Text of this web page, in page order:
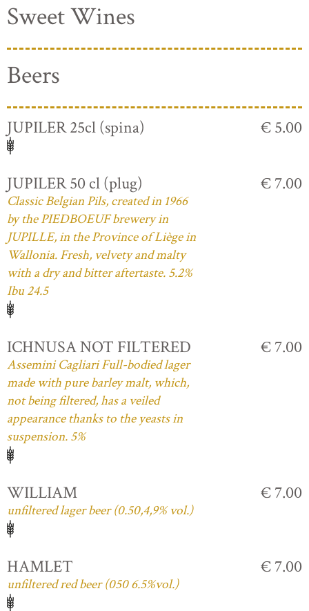
Sweet Wines
Beers
JUPILER 25cl (spina) € 5.00
JUPILER 50 cl (plug)
Classic Belgian Pils, created in 1966
by the PIEDBOEUF brewery in
JUPILLE, in the Province of Liège in
Wallonia. Fresh, velvety and malty
with a dry and bitter aftertaste. 5.2%
Ibu 24.5
€ 7.00
ICHNUSA NOT FILTERED
Assemini Cagliari Full-bodied lager
made with pure barley malt, which,
not being filtered, has a veiled
appearance thanks to the yeasts in
suspension. 5%
€ 7.00
WILLIAM
unfiltered lager beer (0.50,4,9% vol.)
€ 7.00
HAMLET
unfiltered red beer (050 6.5%vol.)
€ 7.00